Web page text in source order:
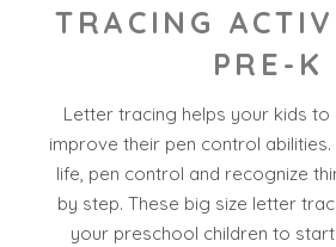
TRACING
PRE-K
Letter tracing helps your kids to
improve their pen control
life, pen control and recognize
by step. These big size letter
your preschool children to start